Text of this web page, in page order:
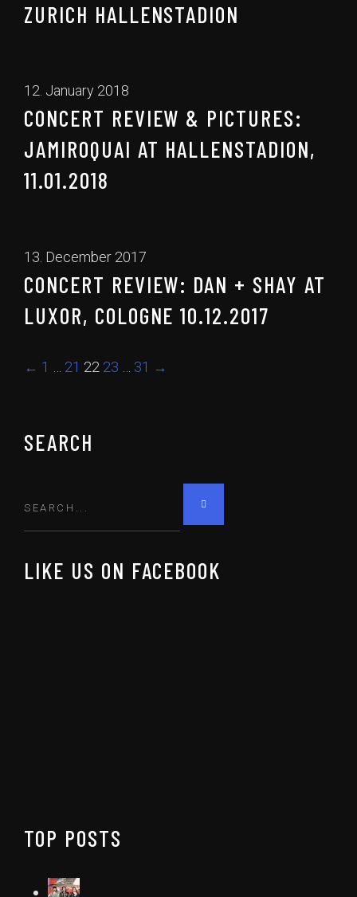
ZURICH HALLENSTADION
12. January 2018
CONCERT REVIEW & PICTURES:
JAMIROQUAI AT HALLENSTADION,
11.01.2018
13. December 2017
CONCERT REVIEW: DAN + SHAY AT
LUXOR, COLOGNE 10.12.2017
← 1 21 22 23 31 →
SEARCH
LIKE US ON FACEBOOK
TOP POSTS